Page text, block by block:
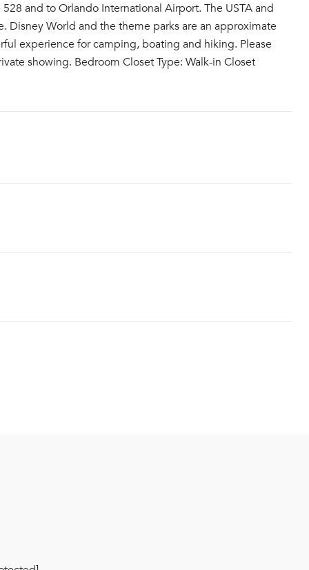
and to Orlando International Airport. The USTA and
Disney World and the theme parks are an approximate
experience for camping, boating and hiking. Please
showing. Bedroom Closet Type: Walk-in Closet